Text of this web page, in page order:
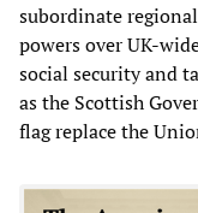
subordinate
powers over UK-
social security and
as the Scottish
flag replace the